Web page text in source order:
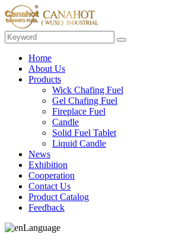
Home
About Us
Products
Wick Chafing Fuel
Gel Chafing Fuel
Fireplace Fuel
Candle
Solid Fuel Tablet
Liquid Candle
News
Exhibition
Cooperation
Contact Us
Product Catalog
Feedback
Language